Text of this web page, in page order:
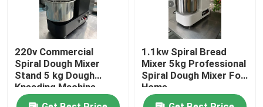
220v Commercial
Spiral Dough Mixer
Stand 5 kg Dough
Kneading Machine
Black
1.1kw Spiral Bread
Mixer 5kg Professional
Spiral Dough Mixer For
Home